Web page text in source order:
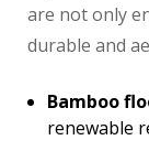
are not only
durable and
Bamboo
renewable